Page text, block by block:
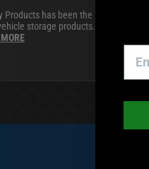
Products has been the
storage products.